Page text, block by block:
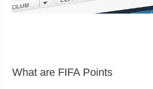
What are FIFA Points